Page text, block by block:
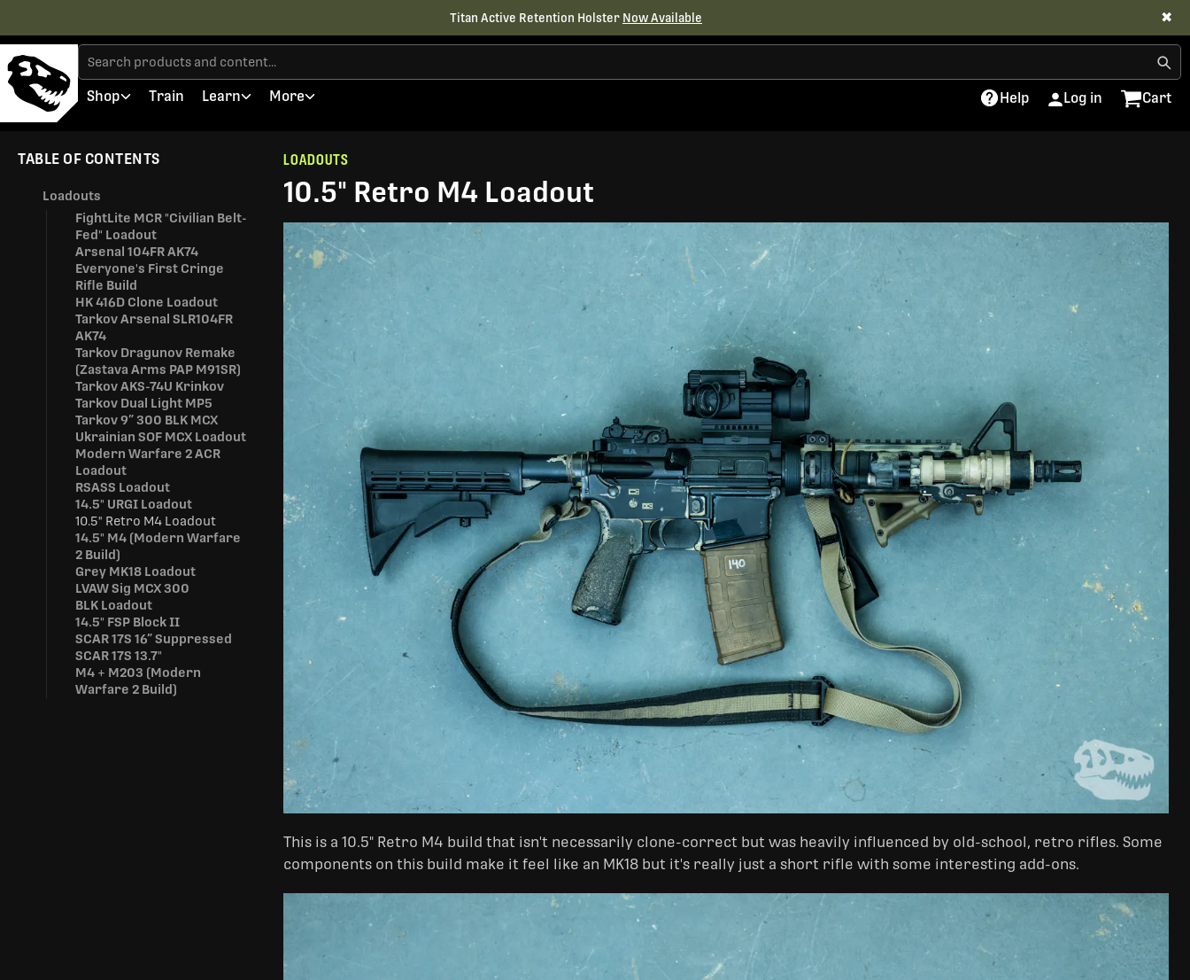
Titan Active Retention Holster Now Available ✖
Shop Train Learn More Help Log in Cart
TABLE OF CONTENTS
Loadouts
FightLite MCR "Civilian Belt-
Fed" Loadout
Arsenal 104FR AK74
Everyone's First Cringe
Rifle Build
HK 416D Clone Loadout
Tarkov Arsenal SLR104FR
AK74
Tarkov Dragunov Remake
(Zastava Arms PAP M91SR)
Tarkov AKS-74U Krinkov
Tarkov Dual Light MP5
Tarkov 9” 300 BLK MCX
Ukrainian SOF MCX Loadout
Modern Warfare 2 ACR
Loadout
RSASS Loadout
14.5" URGI Loadout
10.5" Retro M4 Loadout
14.5" M4 (Modern Warfare
2 Build)
Grey MK18 Loadout
LVAW Sig MCX 300
BLK Loadout
14.5" FSP Block II
SCAR 17S 16” Suppressed
SCAR 17S 13.7"
M4 + M203 (Modern
Warfare 2 Build)
LOADOUTS
10.5" Retro M4 Loadout
This is a 10.5" Retro M4 build that isn't necessarily clone-correct but was heavily influenced by old-school, retro rifles. Some
components on this build make it feel like an MK18 but it's really just a short rifle with some interesting add-ons.